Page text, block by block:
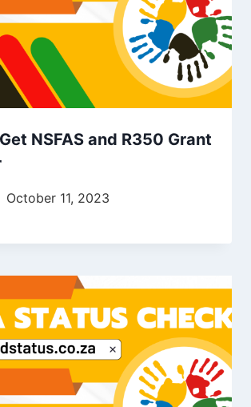
NSFAS and R350 Grant
October 11, 2023